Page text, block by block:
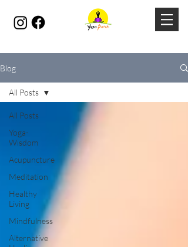
Blog
All Posts
Yoga-
Wisdom
Acupuncture
Meditation
Healthy
Living
Mindfulness
Alternative
All Posts